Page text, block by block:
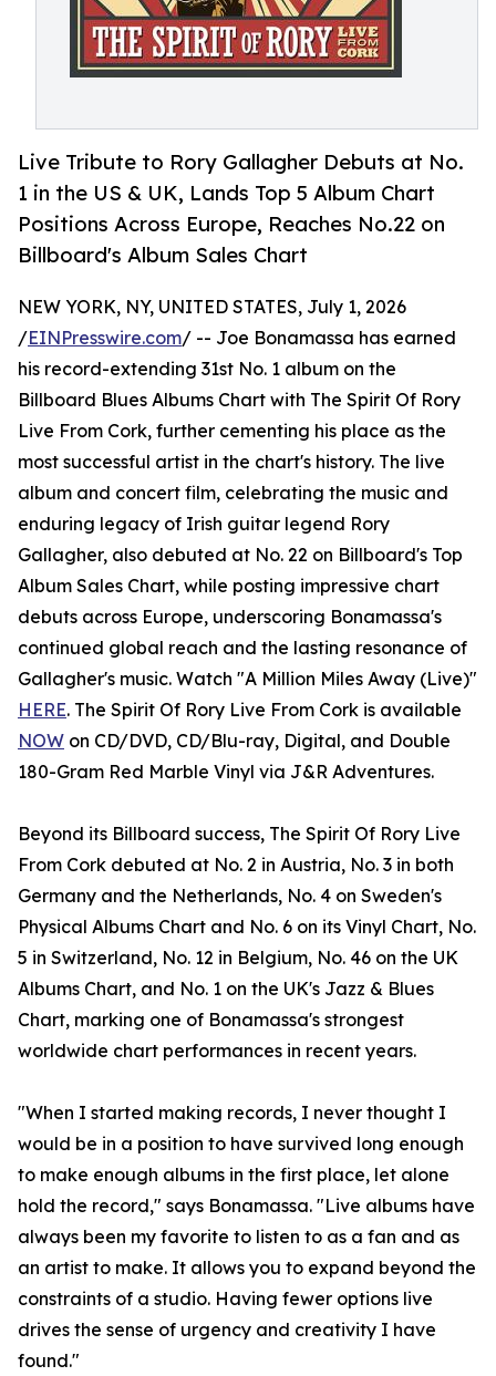
Live Tribute to Rory Gallagher Debuts at No.
1 in the US & UK, Lands Top 5 Album Chart
Positions Across Europe, Reaches No.22 on
Billboard's Album Sales Chart
NEW YORK, NY, UNITED STATES, July 1, 2026
/EINPresswire.com/ -- Joe Bonamassa has earned
his record-extending 31st No. 1 album on the
Billboard Blues Albums Chart with The Spirit Of Rory
Live From Cork, further cementing his place as the
most successful artist in the chart's history. The live
album and concert film, celebrating the music and
enduring legacy of Irish guitar legend Rory
Gallagher, also debuted at No. 22 on Billboard's Top
Album Sales Chart, while posting impressive chart
debuts across Europe, underscoring Bonamassa's
continued global reach and the lasting resonance of
Gallagher's music. Watch "A Million Miles Away (Live)"
HERE. The Spirit Of Rory Live From Cork is available
NOW on CD/DVD, CD/Blu-ray, Digital, and Double
180-Gram Red Marble Vinyl via J&R Adventures.
Beyond its Billboard success, The Spirit Of Rory Live
From Cork debuted at No. 2 in Austria, No. 3 in both
Germany and the Netherlands, No. 4 on Sweden's
Physical Albums Chart and No. 6 on its Vinyl Chart, No.
5 in Switzerland, No. 12 in Belgium, No. 46 on the UK
Albums Chart, and No. 1 on the UK's Jazz & Blues
Chart, marking one of Bonamassa's strongest
worldwide chart performances in recent years.
"When I started making records, I never thought I
would be in a position to have survived long enough
to make enough albums in the first place, let alone
hold the record," says Bonamassa. "Live albums have
always been my favorite to listen to as a fan and as
an artist to make. It allows you to expand beyond the
constraints of a studio. Having fewer options live
drives the sense of urgency and creativity I have
found."